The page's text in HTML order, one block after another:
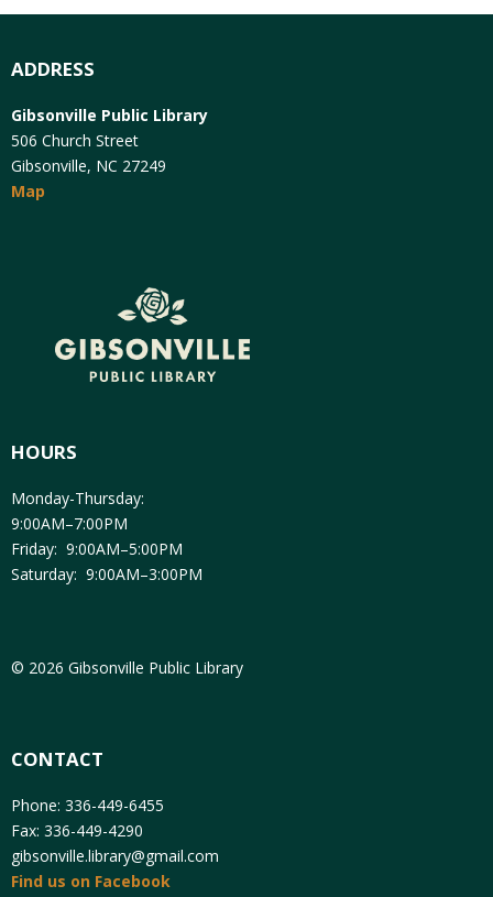
ADDRESS
Gibsonville Public Library
506 Church Street
Gibsonville, NC 27249
Map
HOURS
Monday-Thursday:
9:00AM–7:00PM
Friday: 9:00AM–5:00PM
Saturday: 9:00AM–3:00PM
© 2026 Gibsonville Public Library
CONTACT
Phone: 336-449-6455
Fax: 336-449-4290
gibsonville.library@gmail.com
Find us on Facebook